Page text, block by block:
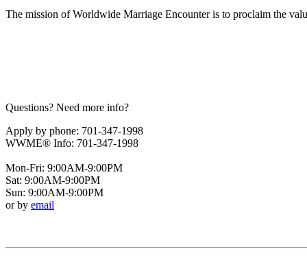
The mission of Worldwide Marriage Encounter is to proclaim the
Questions? Need more info?
Apply by phone: 701-347-1998
WWME® Info: 701-347-1998
Mon-Fri: 9:00AM-9:00PM
Sat: 9:00AM-9:00PM
Sun: 9:00AM-9:00PM
or by email